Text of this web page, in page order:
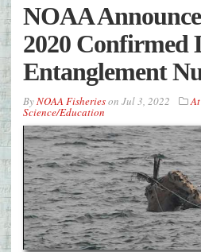
NOAA
2020 Confirmed
Entanglement
ByNOAA Fisherieson Jul 3, 2022
Science/Education